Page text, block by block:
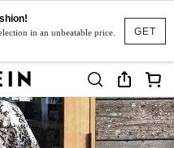
GET
in an unbeatable price.